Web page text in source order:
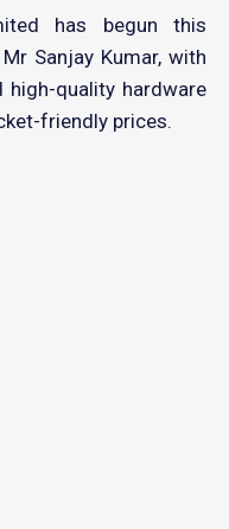
has begun this
Sanjay Kumar, with
high-quality hardware
friendly prices.